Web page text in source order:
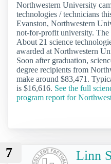
Northwestern University
technologies / technicians
Evanston, Northwestern
not-for-profit university. The
About 21 science
awarded at Northwestern
Soon after graduation,
degree recipients from
make around $83,471.
is $16,616. See the full
program report for
7
Linn